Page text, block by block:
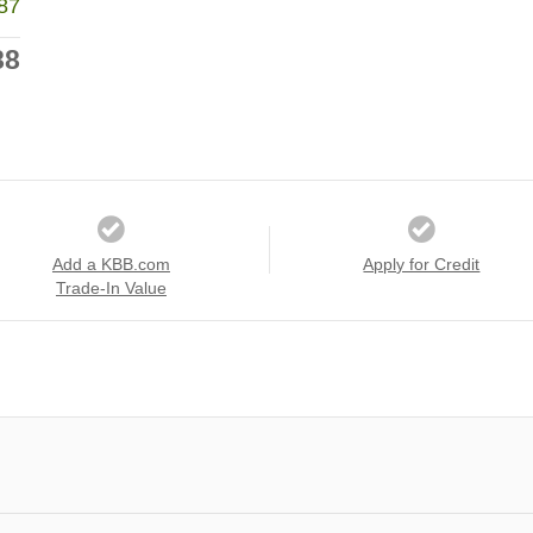
Add a KBB.com
Trade-In Value
Apply for Credit